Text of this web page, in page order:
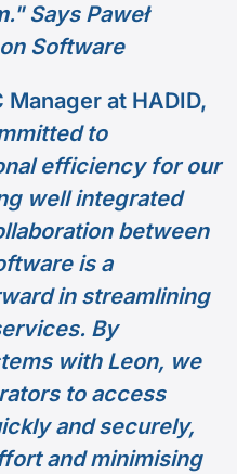
." Says Paweł
Software
at HADID,
to
efficiency for our
well integrated
between
is a
in streamlining
By
with Leon, we
to access
and securely,
and minimising